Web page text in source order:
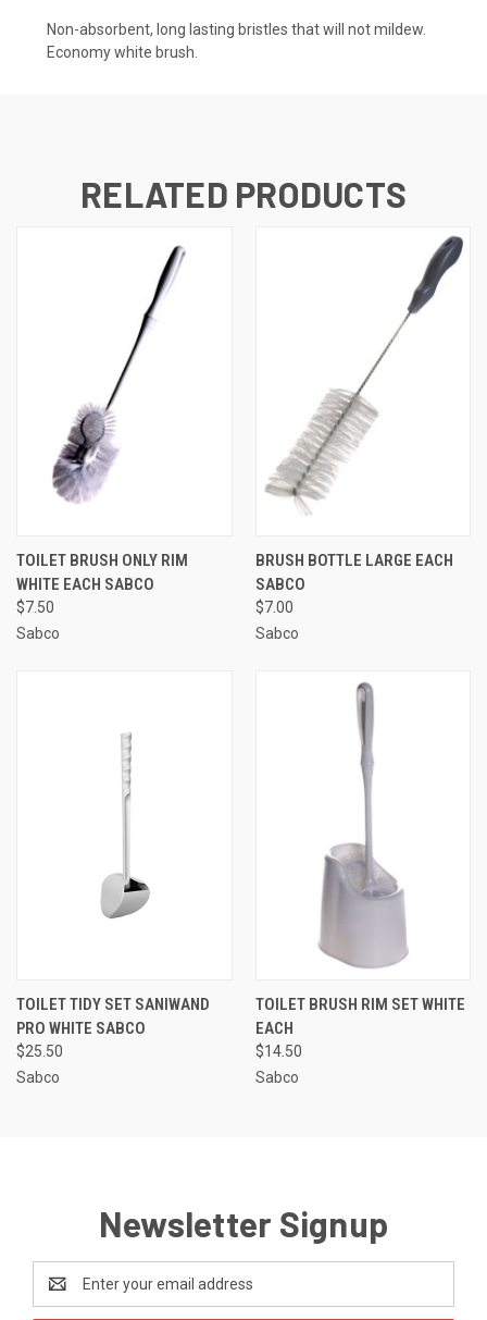
Non-absorbent, long lasting bristles that will not mildew.
Economy white brush.
RELATED PRODUCTS
TOILET BRUSH ONLY RIM
WHITE EACH SABCO
$7.50
Sabco
BRUSH BOTTLE LARGE EACH
SABCO
$7.00
Sabco
TOILET TIDY SET SANIWAND
PRO WHITE SABCO
$25.50
Sabco
TOILET BRUSH RIM SET WHITE
EACH
$14.50
Sabco
Newsletter Signup
Address